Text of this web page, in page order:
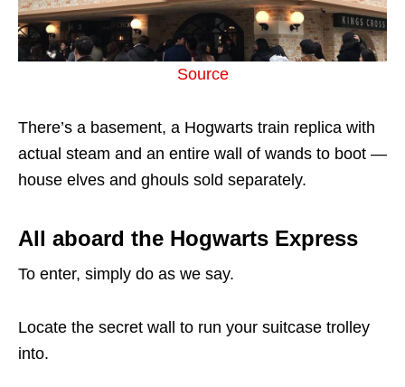
Source
There’s a basement, a Hogwarts train replica with
actual steam and an entire wall of wands to boot —
house elves and ghouls sold separately.
All aboard the Hogwarts Express
To enter, simply do as we say.
Locate the secret wall to run your suitcase trolley
into.